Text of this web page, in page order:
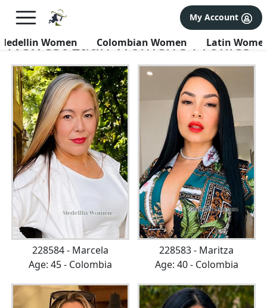
FREE International Dating Seminar in Los Angeles, CA.
×
My Account
Women Colombian Women Latin
Newest Latin Women's Profiles
228584 - Marcela
Age: 45 - Colombia
228583 - Maritza
Age: 40 - Colombia